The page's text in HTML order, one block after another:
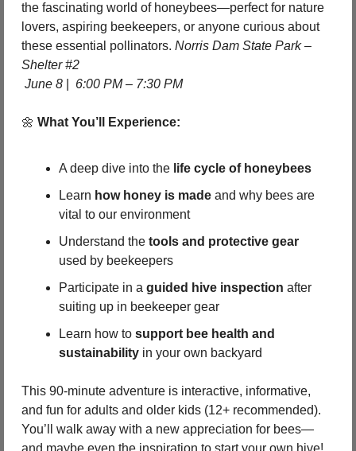
the fascinating world of honeybees—perfect for nature
lovers, aspiring beekeepers, or anyone curious about
these essential pollinators. Norris Dam State Park –
Shelter #2
June 8
6:00 PM – 7:30 PM
🌼 What You’ll Experience:
A deep dive into the life cycle of honeybees
Learn how honey is made and why bees are
vital to our environment
Understand the tools and protective gear
used by beekeepers
Participate in a guided hive inspection after
suiting up in beekeeper gear
Learn how to support bee health and
sustainability in your own backyard
This 90-minute adventure is interactive, informative,
and fun for adults and older kids (12+ recommended).
You’ll walk away with a new appreciation for bees—